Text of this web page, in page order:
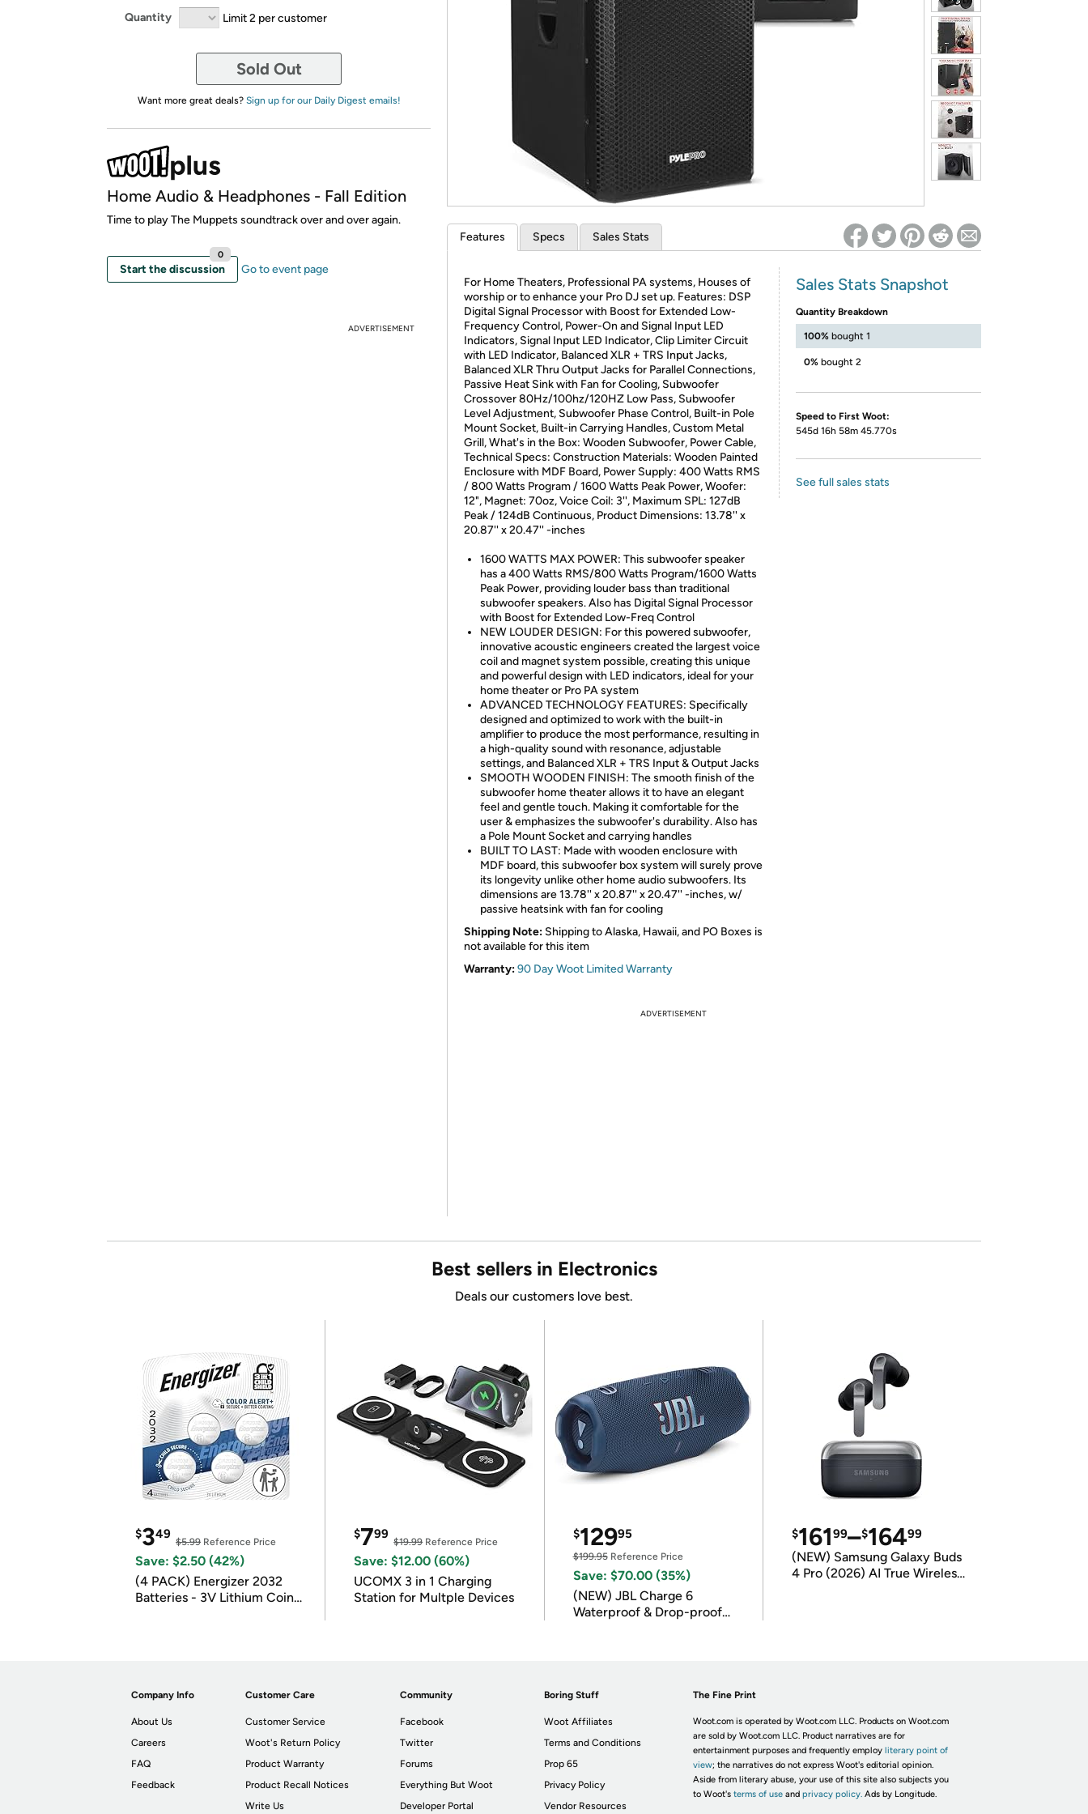
* Re-login required on Woot! for benefits to take effect
Quantity Limit 2 per customer
Sold Out
Want more great deals? Sign up for our Daily Digest emails!
Home Audio & Headphones - Fall Edition
Time to play The Muppets soundtrack over and over again.
Start the discussion
0
Go to event page
ADVERTISEMENT
Features Specs Sales Stats
For Home Theaters, Professional PA systems, Houses of
worship or to enhance your Pro DJ set up. Features: DSP
Digital Signal Processor with Boost for Extended Low-
Frequency Control, Power-On and Signal Input LED
Indicators, Signal Input LED Indicator, Clip Limiter Circuit
with LED Indicator, Balanced XLR + TRS Input Jacks,
Balanced XLR Thru Output Jacks for Parallel Connections,
Passive Heat Sink with Fan for Cooling, Subwoofer
Crossover 80Hz/100hz/120HZ Low Pass, Subwoofer
Level Adjustment, Subwoofer Phase Control, Built-in Pole
Mount Socket, Built-in Carrying Handles, Custom Metal
Grill, What's in the Box: Wooden Subwoofer, Power Cable,
Technical Specs: Construction Materials: Wooden Painted
Enclosure with MDF Board, Power Supply: 400 Watts RMS
/ 800 Watts Program / 1600 Watts Peak Power, Woofer:
12", Magnet: 70oz, Voice Coil: 3'', Maximum SPL: 127dB
Peak / 124dB Continuous, Product Dimensions: 13.78'' x
20.87'' x 20.47'' -inches
1600 WATTS MAX POWER: This subwoofer speaker
has a 400 Watts RMS/800 Watts Program/1600 Watts
Peak Power, providing louder bass than traditional
subwoofer speakers. Also has Digital Signal Processor
with Boost for Extended Low-Freq Control
NEW LOUDER DESIGN: For this powered subwoofer,
innovative acoustic engineers created the largest voice
coil and magnet system possible, creating this unique
and powerful design with LED indicators, ideal for your
home theater or Pro PA system
ADVANCED TECHNOLOGY FEATURES: Specifically
designed and optimized to work with the built-in
amplifier to produce the most performance, resulting in
a high-quality sound with resonance, adjustable
settings, and Balanced XLR + TRS Input & Output Jacks
SMOOTH WOODEN FINISH: The smooth finish of the
subwoofer home theater allows it to have an elegant
feel and gentle touch. Making it comfortable for the
user & emphasizes the subwoofer's durability. Also has
a Pole Mount Socket and carrying handles
BUILT TO LAST: Made with wooden enclosure with
MDF board, this subwoofer box system will surely prove
its longevity unlike other home audio subwoofers. Its
dimensions are 13.78'' x 20.87'' x 20.47'' -inches, w/
passive heatsink with fan for cooling
Shipping Note: Shipping to Alaska, Hawaii, and PO Boxes is
not available for this item
Warranty:90 Day Woot Limited Warranty
Sales Stats Snapshot
Quantity Breakdown
100% bought 1
0% bought 2
Speed to First Woot:
545d 16h 58m 45.770s
See full sales stats
ADVERTISEMENT
Best sellers in Electronics
Deals our customers love best.
$349
$5.99 Reference Price
Save: $2.50 (42%)
(4 PACK) Energizer 2032
Batteries - 3V Lithium Coin
$799
$19.99Reference Price
Save: $12.00 (60%)
UCOMX 3 in 1 Charging
Station for Multple Devices
$12995
$199.95Reference Price
Save: $70.00 (35%)
(NEW) JBL Charge 6
Waterproof & Drop-proof
$16199–$16499
(NEW) Samsung Galaxy Buds
4 Pro (2026) AI True Wireless
Company Info
About Us
Careers
FAQ
Feedback
Customer Care
Customer Service
Woot's Return Policy
Product Warranty
Product Recall Notices
Write Us
Community
Facebook
Twitter
Forums
Everything But Woot
Developer Portal
Boring Stuff
Woot Affiliates
Terms and Conditions
Prop 65
Privacy Policy
Vendor Resources
The Fine Print
Woot.com is operated by Woot.com LLC. Products on Woot.com
are sold by Woot.com LLC. Product narratives are for
entertainment purposes and frequently employ literary point of
view; the narratives do not express Woot's editorial opinion.
Aside from literary abuse, your use of this site also subjects you
to Woot's terms of useand privacy policy. Ads by Longitude.